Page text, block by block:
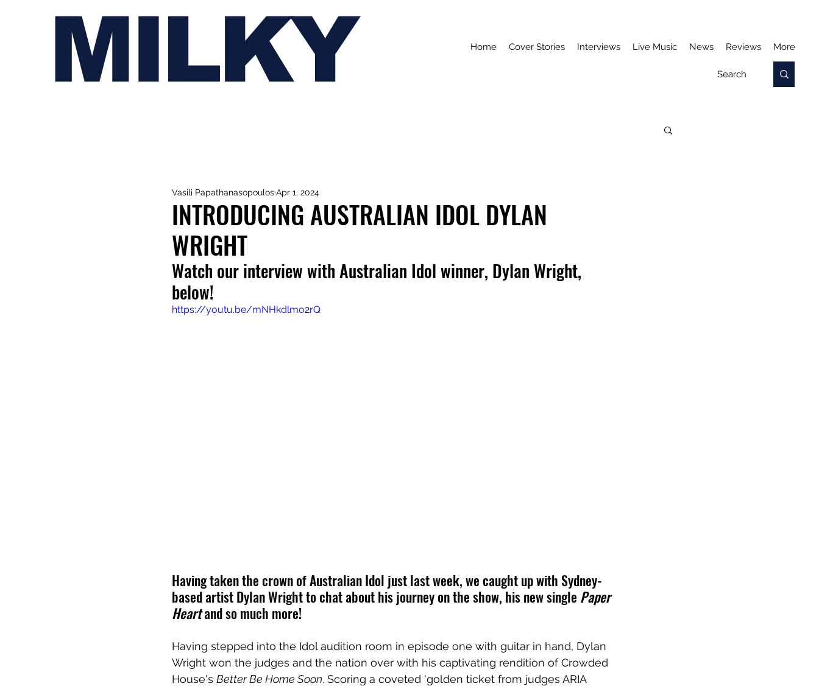
MILKY Home Cover Stories Interviews Live Music News Reviews More
INTRODUCING AUSTRALIAN IDOL DYLAN
WRIGHT
Vasili PapathanasopoulosApr 1, 2024
Watch our interview with Australian Idol winner, Dylan Wright,
below!
https://youtu.be/mNHkdlmo2rQ
Having taken the crown of Australian Idol just last week, we caught up with Sydney-
based artist Dylan Wright to chat about his journey on the show, his new single Paper
Heart and so much more!
Having stepped into the Idol audition room in episode one with guitar in hand, Dylan
Wright won the judges and the nation over with his captivating rendition of Crowded
House's Better Be Home Soon. Scoring a coveted 'golden ticket from judges ARIA